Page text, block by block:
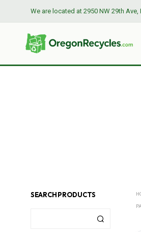
We are located at 2950 NW 29th
SEARCH PRODUCTS